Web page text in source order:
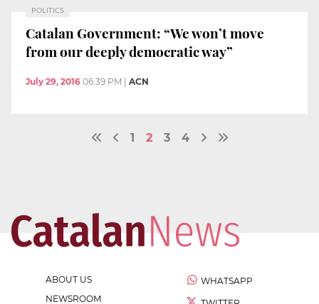
POLITICS
Catalan Government: “We won’t move
from our deeply democratic way”
July 29, 2016 06:39 PM ACN
1 2 3 4
ABOUT US
NEWSROOM
WHATSAPP